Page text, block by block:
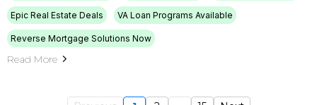
Epic Real Estate Deals VA Loan Programs Available
Reverse Mortgage Solutions Now
Read More